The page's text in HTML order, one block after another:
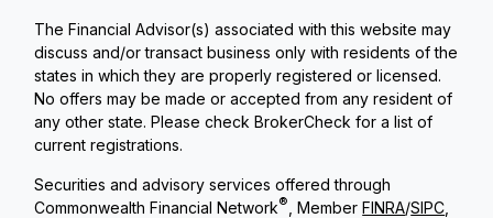
The Financial Advisor(s) associated with this website may
discuss and/or transact business only with residents of the
states in which they are properly registered or licensed.
No offers may be made or accepted from any resident of
any other state. Please check BrokerCheck for a list of
current registrations.
Securities and advisory services offered through
Commonwealth Financial Network® , MemberFINRA/SIPC